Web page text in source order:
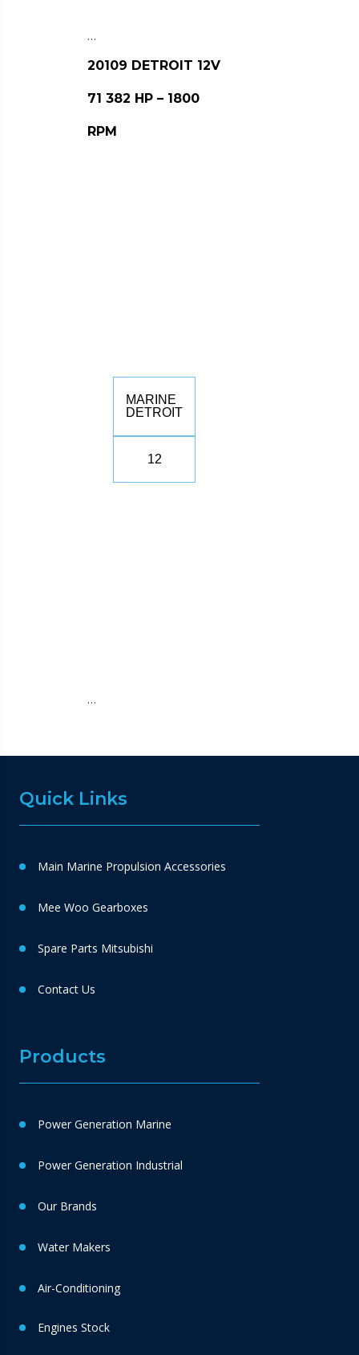
…
20109 DETROIT 12V
71 382 HP – 1800
RPM
MARINE
DETROIT
12
…
Quick Links
Main Marine Propulsion Accessories
Mee Woo Gearboxes
Spare Parts Mitsubishi
Contact Us
Products
Power Generation Marine
Power Generation Industrial
Our Brands
Water Makers
Air-Conditioning
Engines Stock